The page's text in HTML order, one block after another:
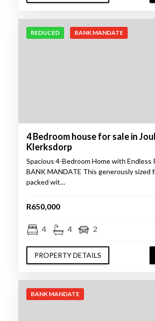
REDUCED BANK MANDATE
4 Bedroom house for sale in
Klerksdorp
Spacious 4-Bedroom Home with Endless
BANK MANDATE This generously sized
packed wit…
R650,000
4 4 2
PROPERTY DETAILS
BANK MANDATE